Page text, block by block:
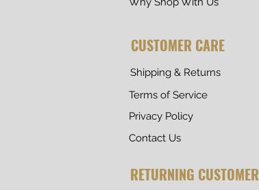
CUSTOMER CARE
Shipping & Returns
Terms of Service
Privacy Policy
Contact Us
RETURNING CUSTOMER